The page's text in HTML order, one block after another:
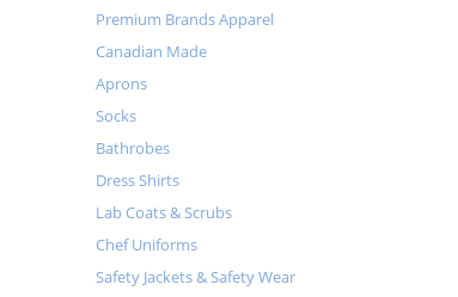
Premium Brands Apparel
Canadian Made
Aprons
Socks
Bathrobes
Dress Shirts
Lab Coats & Scrubs
Chef Uniforms
Safety Jackets & Safety Wear